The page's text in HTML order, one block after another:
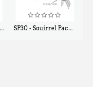
SP30 - Squirrel Pack Small - With One Trap Door and Easy Release Door